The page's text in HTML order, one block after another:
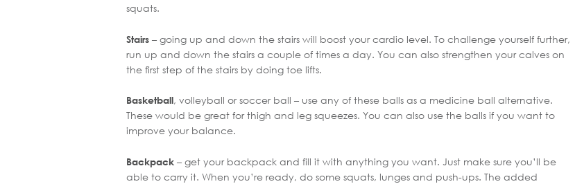
squats.
Stairs – going up and down the stairs will boost your cardio level. To challenge yourself further,
run up and down the stairs a couple of times a day. You can also strengthen your calves on
the first step of the stairs by doing toe lifts.
Basketball, volleyball or soccer ball – use any of these balls as a medicine ball alternative.
These would be great for thigh and leg squeezes. You can also use the balls if you want to
improve your balance.
Backpack – get your backpack and fill it with anything you want. Just make sure you’ll be
able to carry it. When you’re ready, do some squats, lunges and push-ups. The added